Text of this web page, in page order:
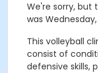
We're sorry, but
was Wednesday,
This volleyball
consist of
defensive skills,